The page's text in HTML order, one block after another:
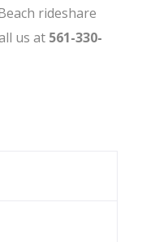
rideshare
us at 561-330-